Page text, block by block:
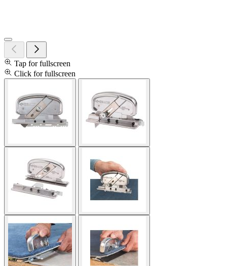
Tap for fullscreen
Click for fullscreen